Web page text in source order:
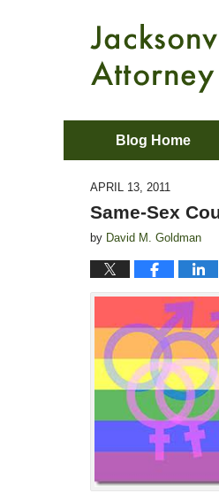
Blog Home
APRIL 13, 2011
Same-Sex
by David M. Goldman